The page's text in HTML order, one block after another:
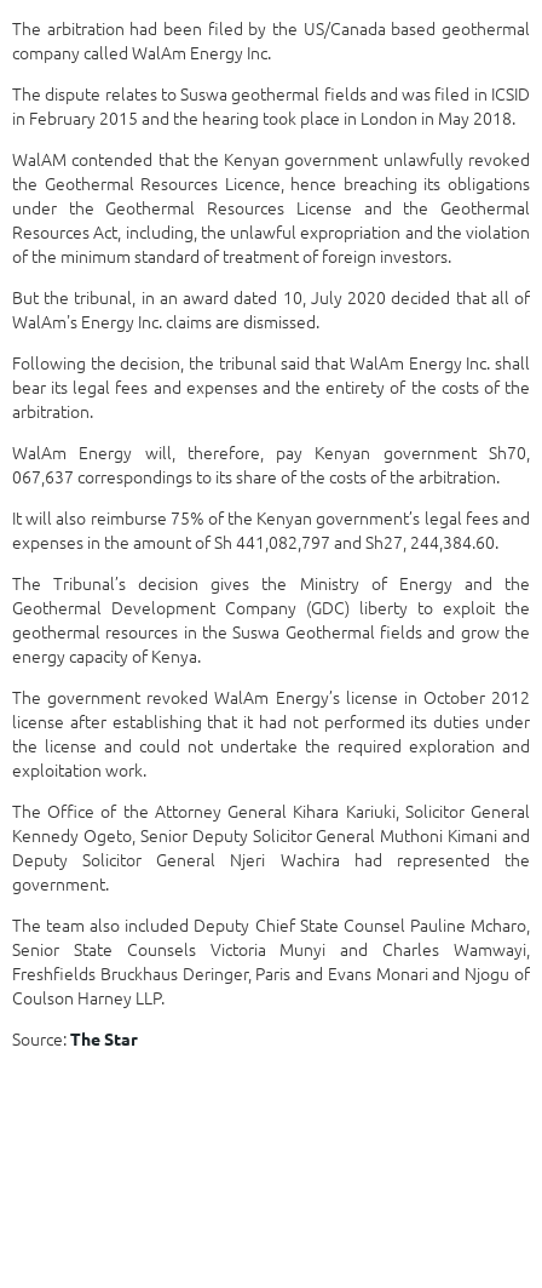
The arbitration had been filed by the US/Canada based geothermal
company called WalAm Energy Inc.
The dispute relates to Suswa geothermal fields and was filed in ICSID
in February 2015 and the hearing took place in London in May 2018.
WalAM contended that the Kenyan government unlawfully revoked
the Geothermal Resources Licence, hence breaching its obligations
under the Geothermal Resources License and the Geothermal
Resources Act, including, the unlawful expropriation and the violation
of the minimum standard of treatment of foreign investors.
But the tribunal, in an award dated 10, July 2020 decided that all of
WalAm's Energy Inc. claims are dismissed.
Following the decision, the tribunal said that WalAm Energy Inc. shall
bear its legal fees and expenses and the entirety of the costs of the
arbitration.
WalAm Energy will, therefore, pay Kenyan government Sh70,
067,637 correspondings to its share of the costs of the arbitration.
It will also reimburse 75% of the Kenyan government’s legal fees and
expenses in the amount of Sh 441,082,797 and Sh27, 244,384.60.
The Tribunal’s decision gives the Ministry of Energy and the
Geothermal Development Company (GDC) liberty to exploit the
geothermal resources in the Suswa Geothermal fields and grow the
energy capacity of Kenya.
The government revoked WalAm Energy’s license in October 2012
license after establishing that it had not performed its duties under
the license and could not undertake the required exploration and
exploitation work.
The Office of the Attorney General Kihara Kariuki, Solicitor General
Kennedy Ogeto, Senior Deputy Solicitor General Muthoni Kimani and
Deputy Solicitor General Njeri Wachira had represented the
government.
The team also included Deputy Chief State Counsel Pauline Mcharo,
Senior State Counsels Victoria Munyi and Charles Wamwayi,
Freshfields Bruckhaus Deringer, Paris and Evans Monari and Njogu of
Coulson Harney LLP.
Source:The Star